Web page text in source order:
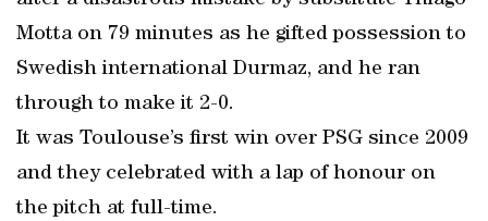
Motta on 79 minutes as he gifted possession to
Swedish international Durmaz, and he ran
through to make it 2-0.
It was Toulouse’s first win over PSG since 2009
and they celebrated with a lap of honour on
the pitch at full-time.